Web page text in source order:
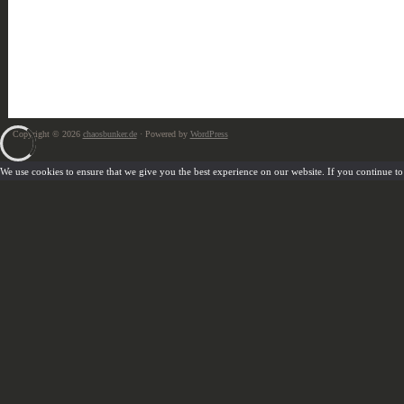
Copyright © 2026 chaosbunker.de· Powered by WordPress
We use cookies to ensure that we give you the best experience on our website. If you continue